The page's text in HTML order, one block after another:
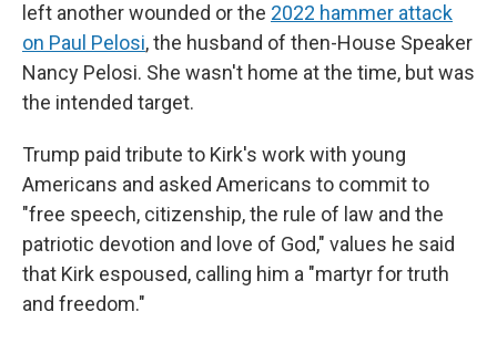
left another wounded or the 2022 hammer attack
on Paul Pelosi, the husband of then-House Speaker
Nancy Pelosi. She wasn't home at the time, but was
the intended target.
Trump paid tribute to Kirk's work with young
Americans and asked Americans to commit to
"free speech, citizenship, the rule of law and the
patriotic devotion and love of God," values he said
that Kirk espoused, calling him a "martyr for truth
and freedom."